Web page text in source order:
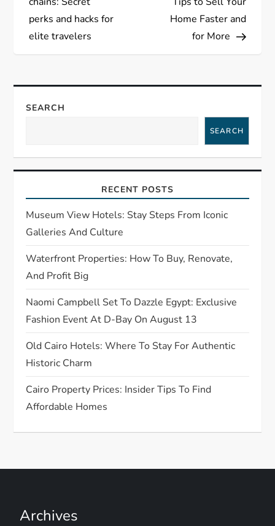
s
n
a
i
g
a
t
i
o
n
perks and hacks for
elite travelers
Home Faster and
for More
SEARCH
SEARCH
RECENT POSTS
Museum View Hotels: Stay Steps From Iconic
Galleries And Culture
Waterfront Properties: How To Buy, Renovate,
And Profit Big
Naomi Campbell Set To Dazzle Egypt: Exclusive
Fashion Event At D-Bay On August 13
Old Cairo Hotels: Where To Stay For Authentic
Historic Charm
Cairo Property Prices: Insider Tips To Find
Affordable Homes
Archives